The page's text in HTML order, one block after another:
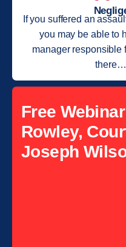
If you suffered an
you may be able to
manager responsible
Free
Rowley,
Joseph